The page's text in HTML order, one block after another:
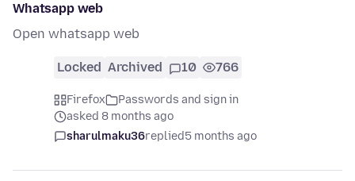
Whatsapp web
Open whatsapp web
Locked Archived 10 766
Firefox
Passwords and sign in
asked 8 months ago
sharulmaku36replied5 months ago